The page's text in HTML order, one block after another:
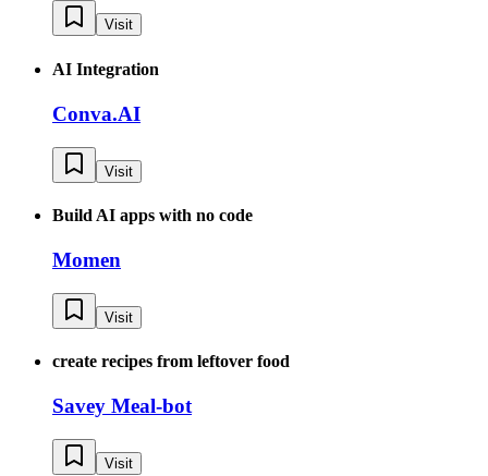
Visit
AI Integration
Conva.AI
Visit
Build AI apps with no code
Momen
Visit
create recipes from leftover food
Savey Meal-bot
Visit